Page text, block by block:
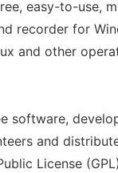
easy-to-use,
recorder for
and other
software,
and
License